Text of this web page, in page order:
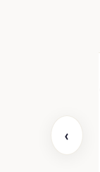
‹
and the